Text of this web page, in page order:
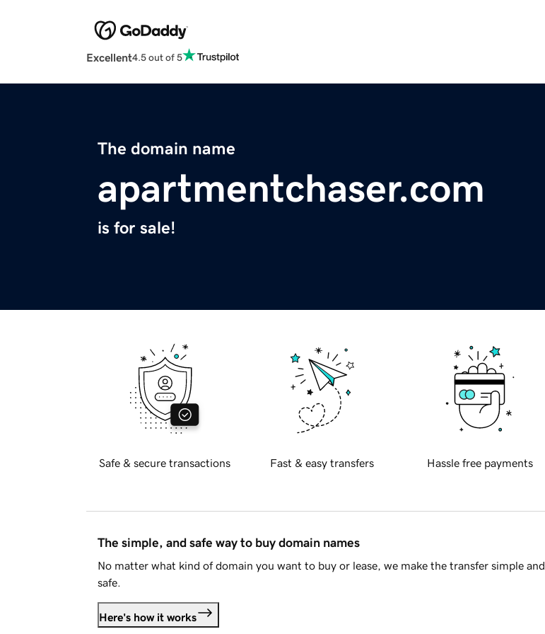
Excellent4.5 out of 5
The domain name
apartmentchaser.com
is for sale!
Safe & secure transactions Fast & easy transfers Hassle free payments
The simple, and safe way to buy domain names
No matter what kind of domain you want to buy or lease, we make the transfer simple and
safe.
Here's how it works